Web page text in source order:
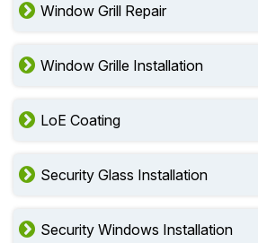
Window Grill Repair
Window Grille Installation
LoE Coating
Security Glass Installation
Security Windows Installation